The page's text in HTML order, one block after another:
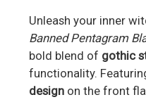
Unleash your inner
Banned Pentagram
bold blend of gothic
functionality.
design on the front